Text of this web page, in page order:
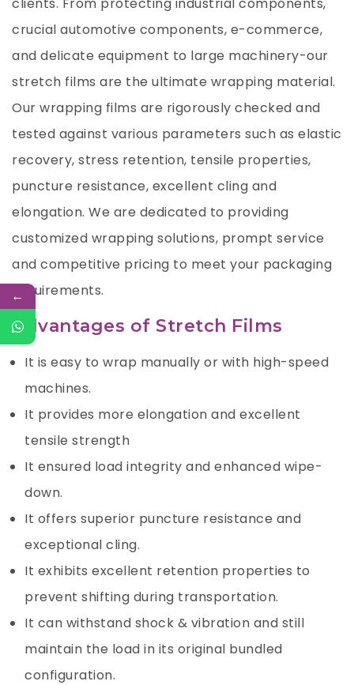
crucial automotive components, e-commerce,
and delicate equipment to large machinery-our
stretch films are the ultimate wrapping material.
Our wrapping films are rigorously checked and
tested against various parameters such as elastic
recovery, stress retention, tensile properties,
puncture resistance, excellent cling and
elongation. We are dedicated to providing
customized wrapping solutions, prompt service
and competitive pricing to meet your packaging
requirements.
Advantages of Stretch Films
It is easy to wrap manually or with high-speed
machines.
It provides more elongation and excellent
tensile strength
It ensured load integrity and enhanced wipe-
down.
It offers superior puncture resistance and
exceptional cling.
It exhibits excellent retention properties to
prevent shifting during transportation.
It can withstand shock & vibration and still
maintain the load in its original bundled
configuration.
←